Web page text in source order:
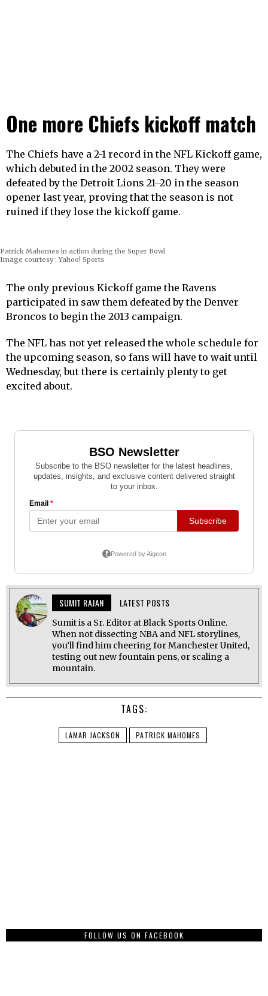
One more Chiefs kickoff match
The Chiefs have a 2-1 record in the NFL Kickoff game,
which debuted in the 2002 season. They were
defeated by the Detroit Lions 21–20 in the season
opener last year, proving that the season is not
ruined if they lose the kickoff game.
Patrick Mahomes in action during the Super Bowl
Image courtesy : Yahoo! Sports
The only previous Kickoff game the Ravens
participated in saw them defeated by the Denver
Broncos to begin the 2013 campaign.
The NFL has not yet released the whole schedule for
the upcoming season, so fans will have to wait until
Wednesday, but there is certainly plenty to get
excited about.
SUMIT RAJAN LATEST POSTS
Sumit is a Sr. Editor at Black Sports Online.
When not dissecting NBA and NFL storylines,
you’ll find him cheering for Manchester United,
testing out new fountain pens, or scaling a
mountain.
TAGS:
LAMAR JACKSON PATRICK MAHOMES
FOLLOW US ON FACEBOOK